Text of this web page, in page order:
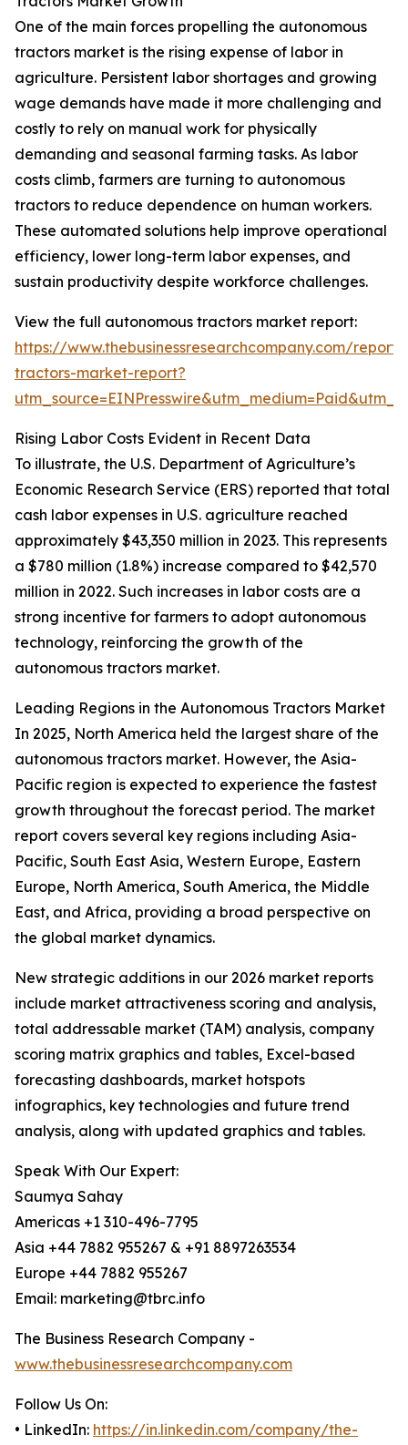
One of the main forces propelling the autonomous
tractors market is the rising expense of labor in
agriculture. Persistent labor shortages and growing
wage demands have made it more challenging and
costly to rely on manual work for physically
demanding and seasonal farming tasks. As labor
costs climb, farmers are turning to autonomous
tractors to reduce dependence on human workers.
These automated solutions help improve operational
efficiency, lower long-term labor expenses, and
sustain productivity despite workforce challenges.
View the full autonomous tractors market report:
https://www.thebusinessresearchcompany.com/
tractors-market-report?
Rising Labor Costs Evident in Recent Data
To illustrate, the U.S. Department of Agriculture’s
Economic Research Service (ERS) reported that total
cash labor expenses in U.S. agriculture reached
approximately $43,350 million in 2023. This represents
a $780 million (1.8%) increase compared to $42,570
million in 2022. Such increases in labor costs are a
strong incentive for farmers to adopt autonomous
technology, reinforcing the growth of the
autonomous tractors market.
Leading Regions in the Autonomous Tractors Market
In 2025, North America held the largest share of the
autonomous tractors market. However, the Asia-
Pacific region is expected to experience the fastest
growth throughout the forecast period. The market
report covers several key regions including Asia-
Pacific, South East Asia, Western Europe, Eastern
Europe, North America, South America, the Middle
East, and Africa, providing a broad perspective on
the global market dynamics.
New strategic additions in our 2026 market reports
include market attractiveness scoring and analysis,
total addressable market (TAM) analysis, company
scoring matrix graphics and tables, Excel-based
forecasting dashboards, market hotspots
infographics, key technologies and future trend
analysis, along with updated graphics and tables.
Speak With Our Expert:
Saumya Sahay
Americas +1 310-496-7795
Asia +44 7882 955267 & +91 8897263534
Europe +44 7882 955267
Email: marketing@tbrc.info
The Business Research Company -
www.thebusinessresearchcompany.com
Follow Us On:
• LinkedIn: https://in.linkedin.com/company/the-